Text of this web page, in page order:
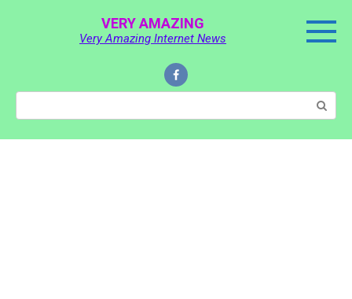
VERY AMAZING
Very Amazing Internet News
Search: